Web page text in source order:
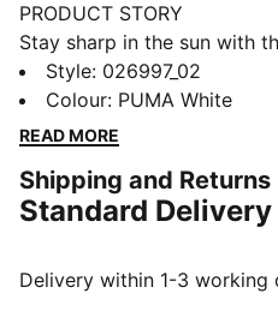
PRODUCT STORY
Stay sharp in the sun with
profile and pre-curved peak
from courts to running
closure means quick
Made with at least 50%
DETAILS
Pre-curved visor
Style: 026997_02
Colour: PUMA White
READ MORE
Shipping and Returns
Standard Delivery
Delivery within 1-3 working